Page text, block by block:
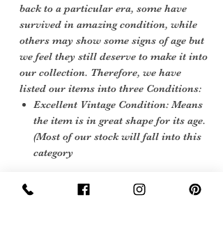
back to a particular era, some have
survived in amazing condition, while
others may show some signs of age but
we feel they still deserve to make it into
our collection. Therefore, we have
listed our items into three Conditions:
Excellent Vintage Condition: Means
the item is in great shape for its age.
(Most of our stock will fall into this
category
Care instructions